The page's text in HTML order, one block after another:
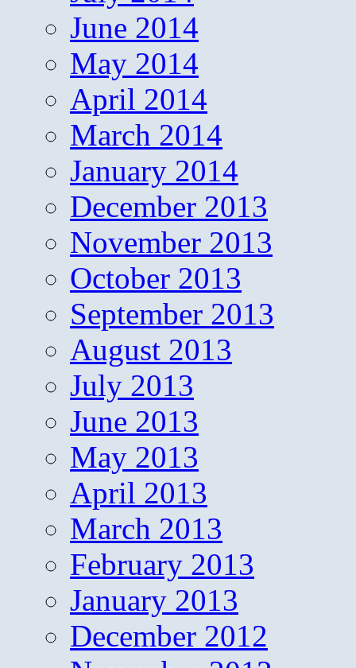
June 2014
May 2014
April 2014
March 2014
January 2014
December 2013
November 2013
October 2013
September 2013
August 2013
July 2013
June 2013
May 2013
April 2013
March 2013
February 2013
January 2013
December 2012